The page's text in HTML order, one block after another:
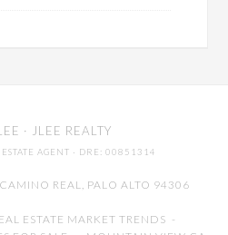
· JLEE REALTY
AGENT · DRE: 00851314
REAL, PALO ALTO 94306
ESTATE MARKET TRENDS -